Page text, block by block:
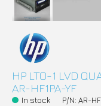
HP LTO-1 LVD
AR-HF1PA-YF
In stock P/N: AR-